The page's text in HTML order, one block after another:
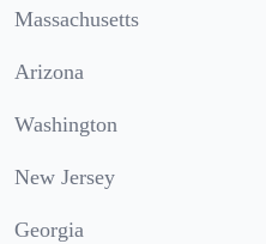
Massachusetts
Arizona
Washington
New Jersey
Georgia